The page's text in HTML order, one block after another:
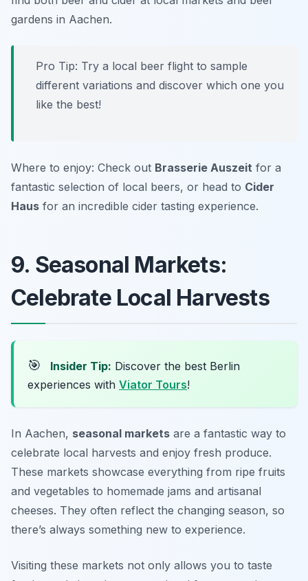
gardens in Aachen.
Pro Tip: Try a local beer flight to sample
different variations and discover which one you
like the best!
Where to enjoy: Check out Brasserie Auszeit for a
fantastic selection of local beers, or head to Cider
Haus for an incredible cider tasting experience.
9. Seasonal Markets:
Celebrate Local Harvests
🎯 Insider Tip: Discover the best Berlin
experiences with Viator Tours!
In Aachen, seasonal markets are a fantastic way to
celebrate local harvests and enjoy fresh produce.
These markets showcase everything from ripe fruits
and vegetables to homemade jams and artisanal
cheeses. They often reflect the changing season, so
there’s always something new to experience.
Visiting these markets not only allows you to taste